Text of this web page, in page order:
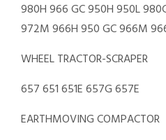
980H 966 GC 950H 950L
972M 966H 950 GC 966M
WHEEL TRACTOR-SCRAPER
657 651 651E 657G 657E
EARTHMOVING COMPACTOR